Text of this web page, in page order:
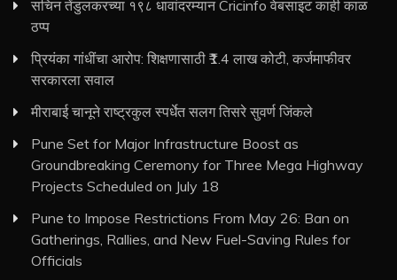
सचिन तेंडुलकरच्या १९८ धावांदरम्यान Cricinfo वेबसाइट काही काळ
ठप्प
प्रियंका गांधींचा आरोप: शिक्षणासाठी ₹1.4 लाख कोटी, कर्जमाफीवर
सरकारला सवाल
मीराबाई चानूने राष्ट्रकुल स्पर्धेत सलग तिसरे सुवर्ण जिंकले
Pune Set for Major Infrastructure Boost as
Groundbreaking Ceremony for Three Mega Highway
Projects Scheduled on July 18
Pune to Impose Restrictions From May 26: Ban on
Gatherings, Rallies, and New Fuel-Saving Rules for
Officials